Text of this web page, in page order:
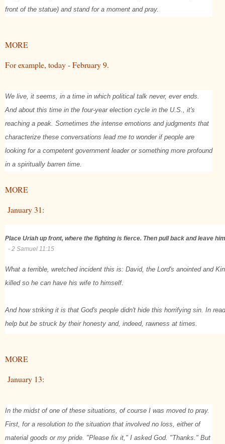
front of the statue) and stand for a moment and pray.
MORE
For example, today - February 9.
We live, it seems, in a time in which political talk never, ever ends.
And about this time in the four-year election cycle in the U.S., it's
reaching a peak. Sometimes the intense emotions and judgments that
characterize these conversations lead me to wonder if people are
looking for a competent government leader or something more profound
in a spiritually barren time.
MORE
January 31:
Place Uriah up front, where the fighting is fierce. Then pull back and leave
- 2 Samuel 11:15
What a terrible, wretched incident this is: David, the Lord's anointed and
killed so he can have his wife to himself.
And how striking it is that God's people didn't hide this horrifying sin. In
help but be struck by their honesty and, indeed, rawness at times.
MORE
January 13:
In the midst of one of these situations, of course I was moved to pray.
First, for a resolution to the situation that involved no loss, either of
material goods or my pride. "Please fix it," I asked God. "Thanks." But